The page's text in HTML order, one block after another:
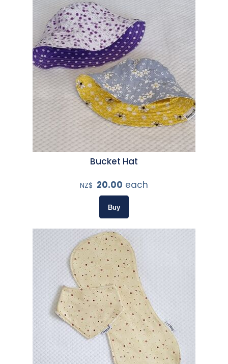
Bucket Hat
NZ$ 20.00 each